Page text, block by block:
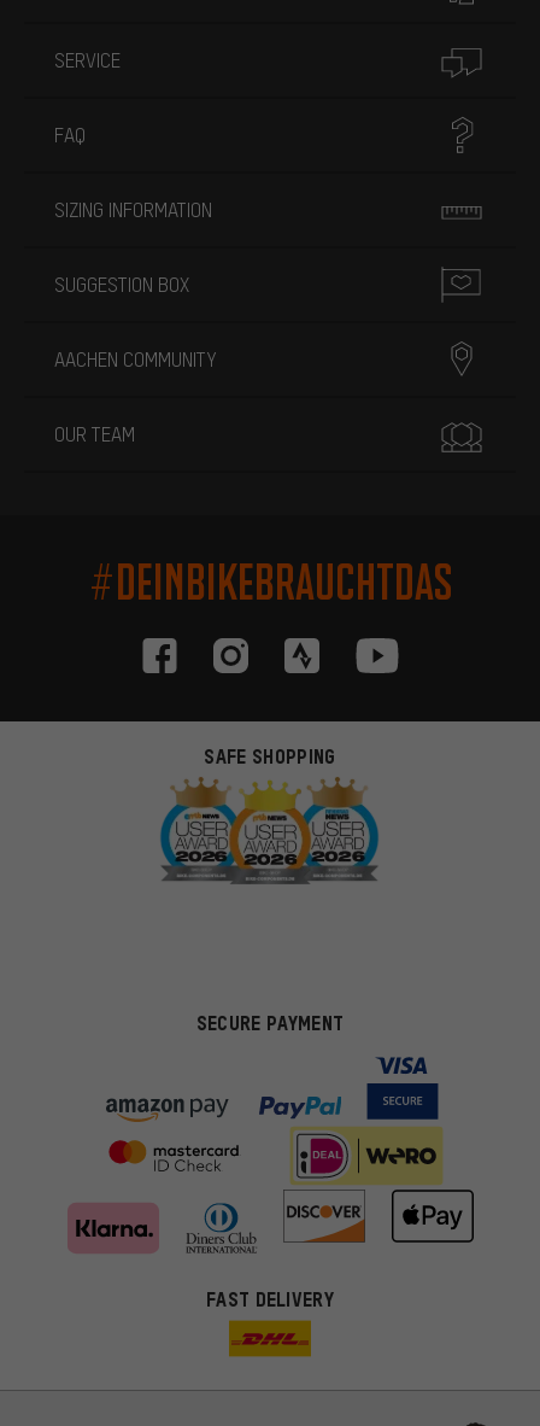
SERVICE
FAQ
SIZING INFORMATION
SUGGESTION BOX
AACHEN COMMUNITY
OUR TEAM
#DEINBIKEBRAUCHTDAS
SAFE SHOPPING
SECURE PAYMENT
FAST DELIVERY